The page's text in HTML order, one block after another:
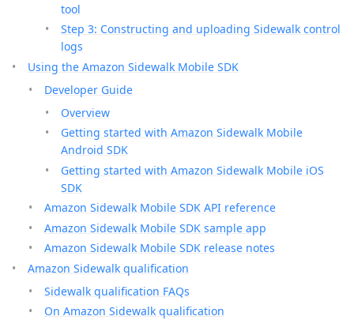
tool
Step 3: Constructing and uploading Sidewalk control
logs
Using the Amazon Sidewalk Mobile SDK
Developer Guide
Overview
Getting started with Amazon Sidewalk Mobile
Android SDK
Getting started with Amazon Sidewalk Mobile iOS
SDK
Amazon Sidewalk Mobile SDK API reference
Amazon Sidewalk Mobile SDK sample app
Amazon Sidewalk Mobile SDK release notes
Amazon Sidewalk qualification
Sidewalk qualification FAQs
On Amazon Sidewalk qualification